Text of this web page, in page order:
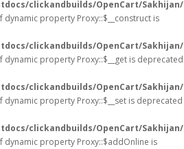
clickandbuilds/OpenCart/
dynamic property Proxy::$__construct is
clickandbuilds/OpenCart/
dynamic property Proxy::$__get is deprecated
clickandbuilds/OpenCart/
dynamic property Proxy::$__set is deprecated
clickandbuilds/OpenCart/
dynamic property Proxy::$addOnline is